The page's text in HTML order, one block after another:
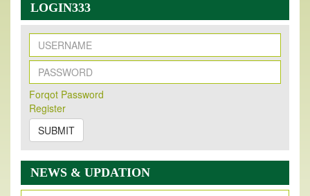
LOGIN333
Forqot Password
Register
SUBMIT
NEWS & UPDATION
New Issue Published
Its Our pleasure to inform you that, EJPMR
2026 Issue has been Published,
onhttps://www.ejpmr.com/issue
EJPMR: AUGUST ISSUE PUBLISHED
AUGUST 2026issue has been successfully launched
on1 AUGUST 2026.